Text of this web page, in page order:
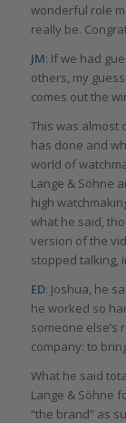
wonderful role
really be.
JM: If we had
others, my
comes out the
This was almost
has done and
world of
Lange & Söhne
high
what he said,
version of the
stopped talking,
ED: Joshua, he
he worked so
someone else’s
company: to
What he said
Lange & Söhne
“the brand” as